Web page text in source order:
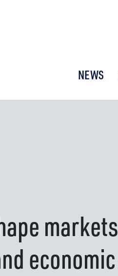
NEWS